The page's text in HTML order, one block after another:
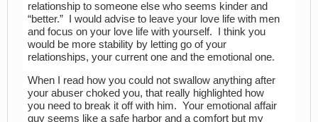
relationship to someone else who seems kinder and
“better.” I would advise to leave your love life with men
and focus on your love life with yourself. I think you
would be more stability by letting go of your
relationships, your current one and the emotional one.
When I read how you could not swallow anything after
your abuser choked you, that really highlighted how
you need to break it off with him. Your emotional affair
guy seems like a safe harbor and a comfort but my